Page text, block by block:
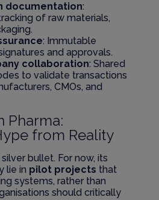
documentation:
of raw materials,
: Immutable
and approvals.
collaboration: Shared
to validate transactions
CMOs, and
Pharma:
from Reality
bullet. For now, its
lie in pilot projects that
systems, rather than
should critically